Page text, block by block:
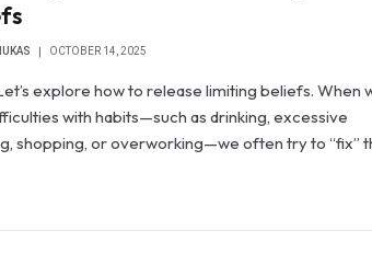
OCTOBER 14, 2025
explore how to release limiting beliefs. When
with habits—such as drinking, excessive
shopping, or overworking—we often try to “fix”